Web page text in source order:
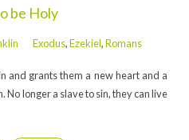
be Holy
Exodus,Ezekiel,Romans
and grants them a new heart and a
No longer a slave to sin, they can live